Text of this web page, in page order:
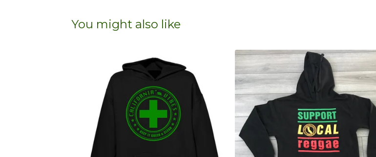
You might also like